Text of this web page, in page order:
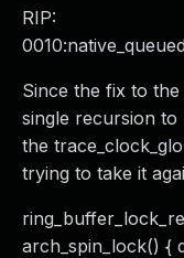
RIP:
Since the fix to
single recursion to
the
trying to take it
arch_spin_lock() {